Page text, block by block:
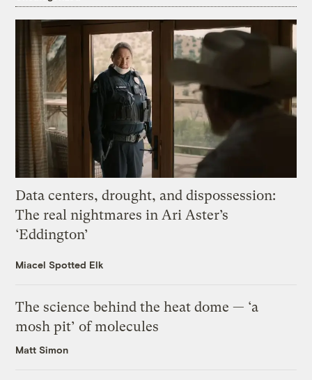
Data centers, drought, and dispossession:
The real nightmares in Ari Aster’s
‘Eddington’
Miacel Spotted Elk
The science behind the heat dome — ‘a
mosh pit’ of molecules
Matt Simon